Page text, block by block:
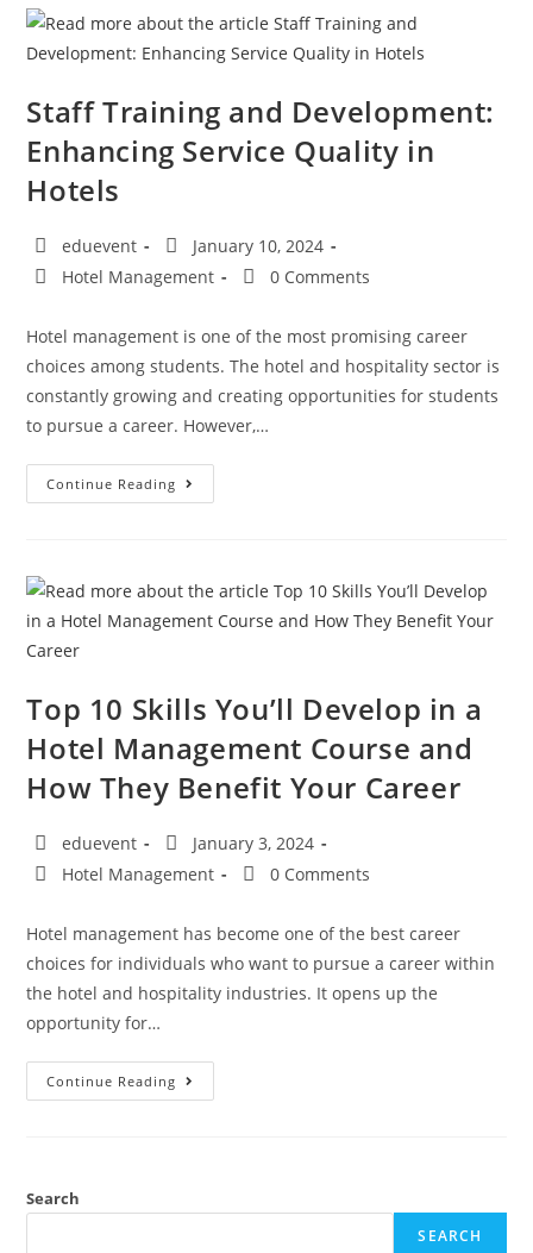
Staff Training and Development:
Enhancing Service Quality in
Hotels
eduevent
January 10, 2024
Hotel Management
0 Comments
Hotel management is one of the most promising career
choices among students. The hotel and hospitality sector is
constantly growing and creating opportunities for students
to pursue a career. However,…
Continue Reading
Top 10 Skills You’ll Develop in a
Hotel Management Course and
How They Benefit Your Career
eduevent
January 3, 2024
Hotel Management
0 Comments
Hotel management has become one of the best career
choices for individuals who want to pursue a career within
the hotel and hospitality industries. It opens up the
opportunity for…
Continue Reading
Search
SEARCH